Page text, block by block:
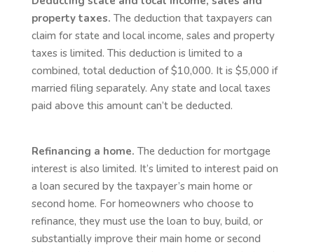
property taxes. The deduction that taxpayers can
claim for state and local income, sales and property
taxes is limited. This deduction is limited to a
combined, total deduction of $10,000. It is $5,000 if
married filing separately. Any state and local taxes
paid above this amount can’t be deducted.
Refinancing a home. The deduction for mortgage
interest is also limited. It’s limited to interest paid on
a loan secured by the taxpayer’s main home or
second home. For homeowners who choose to
refinance, they must use the loan to buy, build, or
substantially improve their main home or second